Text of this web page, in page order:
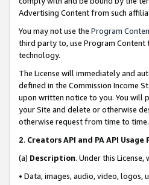
Advertising Content from such
You may not use the Program
third party to, use Program
technology.
The License will immediately and
defined in the Commission Income
upon written notice to you. You will
your Site and delete or otherwise
otherwise request from time to time.
2. Creators API and PA API
(a) Description. Under this
• Data, images, audio, video, logos,